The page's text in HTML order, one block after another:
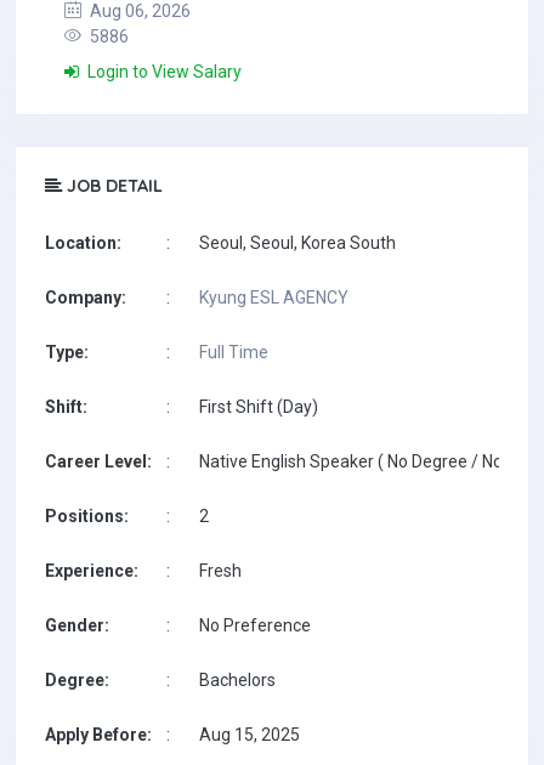
Aug 06, 2026
5886
Login to View Salary
JOB DETAIL
Location: : Seoul, Seoul, Korea South
Company: : Kyung ESL AGENCY
Type: : Full Time
Shift: : First Shift (Day)
Career Level: : Native English Speaker ( No Degree / No
Positions: : 2
Experience: : Fresh
Gender: : No Preference
Degree: : Bachelors
Apply Before: : Aug 15, 2025